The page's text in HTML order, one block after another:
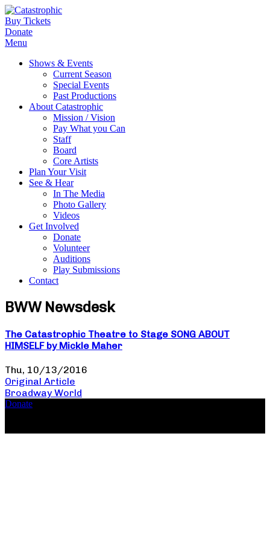
Buy Tickets
Donate
Menu
Shows & Events
Current Season
Special Events
Past Productions
About Catastrophic
Mission / Vision
Pay What you Can
Staff
Board
Core Artists
Plan Your Visit
See & Hear
In The Media
Photo Gallery
Videos
Get Involved
Donate
Volunteer
Auditions
Play Submissions
Contact
BWW Newsdesk
The Catastrophic Theatre to Stage SONG ABOUT
HIMSELF by Mickle Maher
Thu, 10/13/2016
Original Article
Broadway World
Donate